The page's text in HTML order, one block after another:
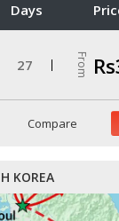
Days
27 From
Compare
KOREA